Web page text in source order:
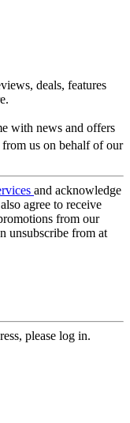
deals, features
with news and offers
us on behalf of our
and acknowledge
agree to receive
from our
unsubscribe from at
please log in.